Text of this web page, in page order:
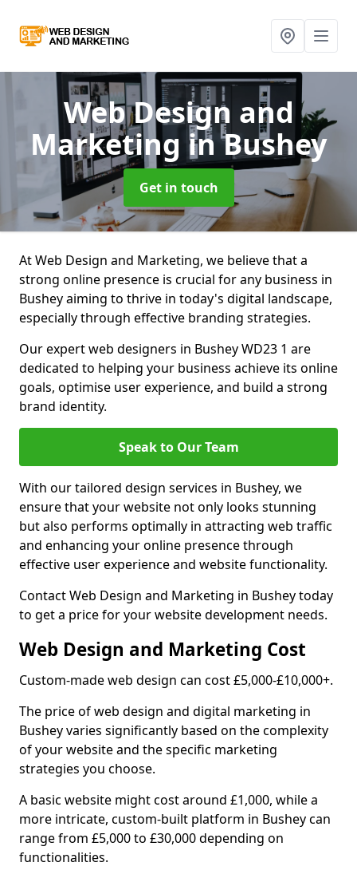
Web Design and
Marketingin Bushey
Get in touch
At Web Design and Marketing, we believe that a
strong online presence is crucial for any business in
Bushey aiming to thrive in today's digital landscape,
especially through effective branding strategies.
Our expert web designers in Bushey WD23 1 are
dedicated to helping your business achieve its online
goals, optimise user experience, and build a strong
brand identity.
Speak to Our Team
With our tailored design services in Bushey, we
ensure that your website not only looks stunning
but also performs optimally in attracting web traffic
and enhancing your online presence through
effective user experience and website functionality.
Contact Web Design and Marketing in Bushey today
to get a price for your website development needs.
Web Design and Marketing Cost
Custom-made web design can cost £5,000-£10,000+.
The price of web design and digital marketing in
Bushey varies significantly based on the complexity
of your website and the specific marketing
strategies you choose.
A basic website might cost around £1,000, while a
more intricate, custom-built platform in Bushey can
range from £5,000 to £30,000 depending on
functionalities.